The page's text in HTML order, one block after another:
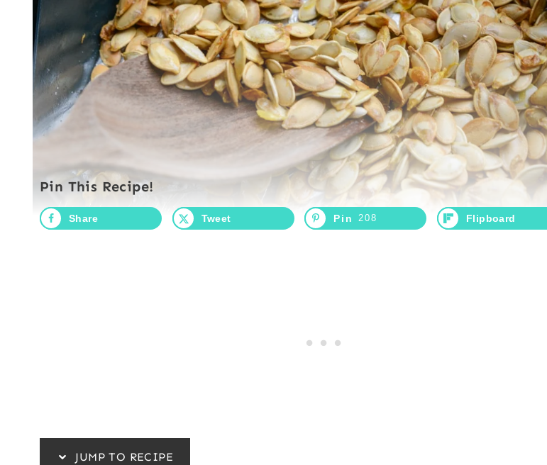
Pin This Recipe!
Share Tweet Pin 208 Flipboard
JUMP TO RECIPE